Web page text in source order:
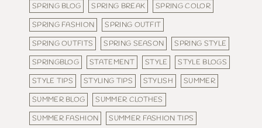
SPRING BLOG
SPRING BREAK
SPRING COLOR
SPRING FASHION
SPRING OUTFIT
SPRING OUTFITS
SPRING SEASON
SPRING STYLE
SPRINGBLOG
STATEMENT STYLE
STYLE BLOGS
STYLE TIPS
STYLING TIPS STYLISH
SUMMER
SUMMER BLOG
SUMMER CLOTHES
SUMMER FASHION
SUMMER FASHION TIPS